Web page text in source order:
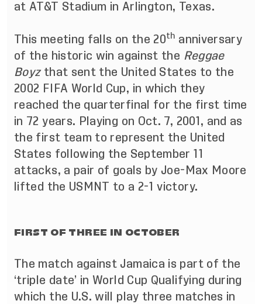
at AT&T Stadium in Arlington, Texas.
This meeting falls on the 20th anniversary
of the historic win against the Reggae
Boyz that sent the United States to the
2002 FIFA World Cup, in which they
reached the quarterfinal for the first time
in 72 years. Playing on Oct. 7, 2001, and as
the first team to represent the United
States following the September 11
attacks, a pair of goals by Joe-Max Moore
lifted the USMNT to a 2-1 victory.
FIRST OF THREE IN OCTOBER
The match against Jamaica is part of the
‘triple date’ in World Cup Qualifying during
which the U.S. will play three matches in